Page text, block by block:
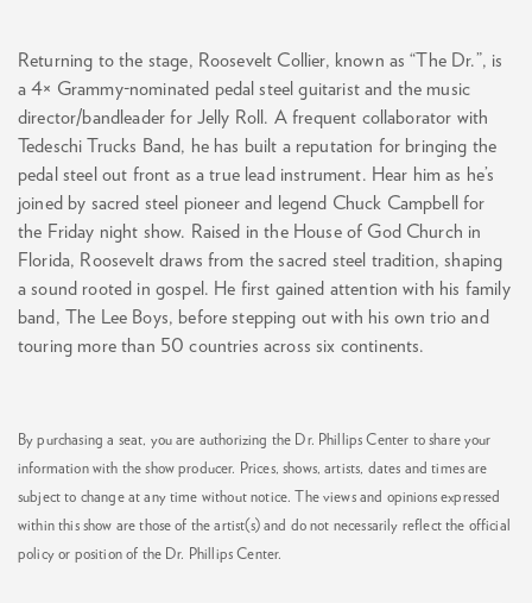
Returning to the stage, Roosevelt Collier, known as “The Dr.”, is
a 4× Grammy-nominated pedal steel guitarist and the music
director/bandleader for Jelly Roll. A frequent collaborator with
Tedeschi Trucks Band, he has built a reputation for bringing the
pedal steel out front as a true lead instrument. Hear him as he’s
joined by sacred steel pioneer and legend Chuck Campbell for
the Friday night show. Raised in the House of God Church in
Florida, Roosevelt draws from the sacred steel tradition, shaping
a sound rooted in gospel. He first gained attention with his family
band, The Lee Boys, before stepping out with his own trio and
touring more than 50 countries across six continents.
By purchasing a seat, you are authorizing the Dr. Phillips Center to share your
information with the show producer. Prices, shows, artists, dates and times are
subject to change at any time without notice. The views and opinions expressed
within this show are those of the artist(s) and do not necessarily reflect the official
policy or position of the Dr. Phillips Center.